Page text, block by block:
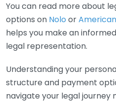
You can read more about
options on Nolo or
helps you make an
legal representation.
Understanding your
structure and payment
navigate your legal journey